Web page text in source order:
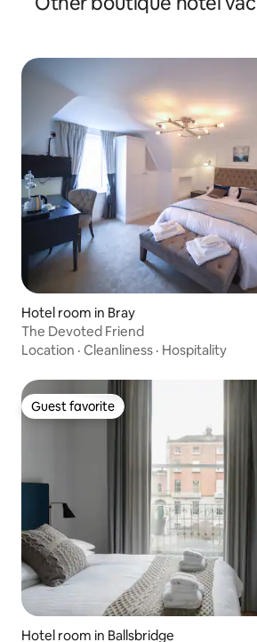
Hotel room in Bray
The Devoted Friend
Location · Cleanliness · Hospitality
Guest favorite
Guest favorite
Hotel room in Ballsbridge